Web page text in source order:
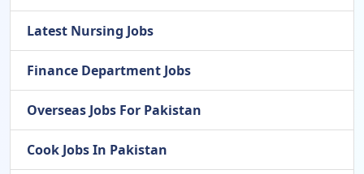
Latest Nursing Jobs
Finance Department Jobs
Overseas Jobs For Pakistan
Cook Jobs In Pakistan